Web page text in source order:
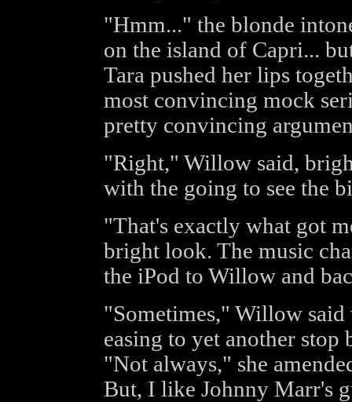
"Hmm..." the blonde
on the island of Capri...
Tara pushed her lips
most convincing mock
pretty convincing
"Right," Willow said,
with the going to see the
"That's exactly what got
bright look. The music
the iPod to Willow and
"Sometimes," Willow said
easing to yet another
"Not always," she
But, I like Johnny Marr's